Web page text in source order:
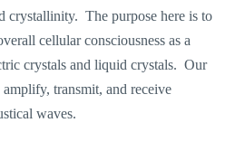
crystallinity. The purpose here is to
cellular consciousness as a
crystals and liquid crystals. Our
transmit, and receive
waves.